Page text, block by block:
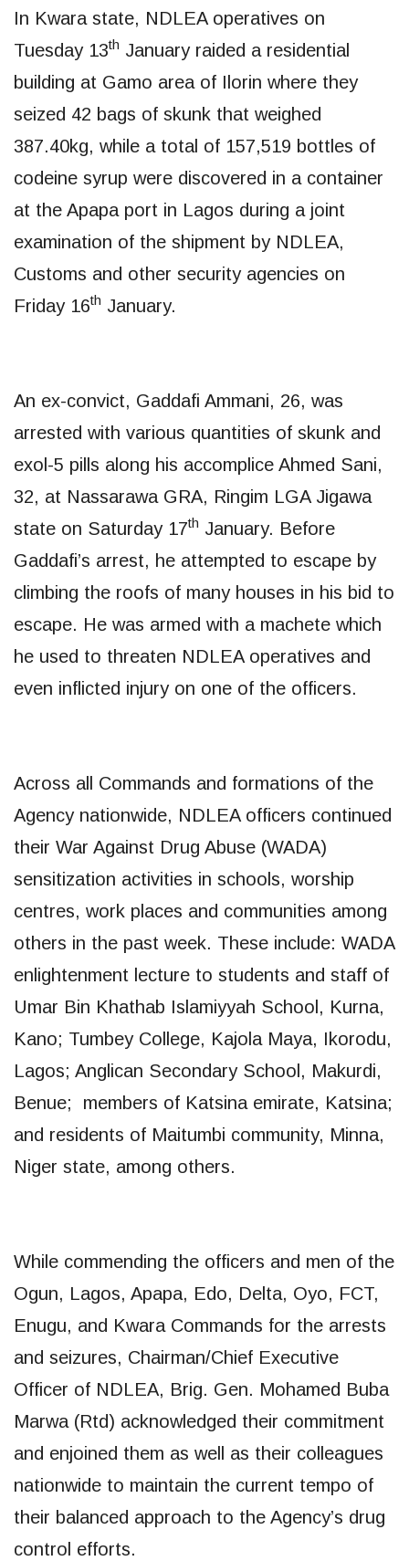
In Kwara state, NDLEA operatives on
Tuesday 13th January raided a residential
building at Gamo area of Ilorin where they
seized 42 bags of skunk that weighed
387.40kg, while a total of 157,519 bottles of
codeine syrup were discovered in a container
at the Apapa port in Lagos during a joint
examination of the shipment by NDLEA,
Customs and other security agencies on
Friday 16th January.
An ex-convict, Gaddafi Ammani, 26, was
arrested with various quantities of skunk and
exol-5 pills along his accomplice ⁠Ahmed Sani,
32, at Nassarawa GRA, Ringim LGA Jigawa
state on Saturday 17th January. Before
Gaddafi’s arrest, he attempted to escape by
climbing the roofs of many houses in his bid to
escape. He was armed with a machete which
he used to threaten NDLEA operatives and
even inflicted injury on one of the officers.
Across all Commands and formations of the
Agency nationwide, NDLEA officers continued
their War Against Drug Abuse (WADA)
sensitization activities in schools, worship
centres, work places and communities among
others in the past week. These include: WADA
enlightenment lecture to students and staff of
Umar Bin Khathab Islamiyyah School, Kurna,
Kano; Tumbey College, Kajola Maya, Ikorodu,
Lagos; Anglican Secondary School, Makurdi,
Benue; members of Katsina emirate, Katsina;
and residents of Maitumbi community, Minna,
Niger state, among others.
While commending the officers and men of the
Ogun, Lagos, Apapa, Edo, Delta, Oyo, FCT,
Enugu, and Kwara Commands for the arrests
and seizures, Chairman/Chief Executive
Officer of NDLEA, Brig. Gen. Mohamed Buba
Marwa (Rtd) acknowledged their commitment
and enjoined them as well as their colleagues
nationwide to maintain the current tempo of
their balanced approach to the Agency’s drug
control efforts.